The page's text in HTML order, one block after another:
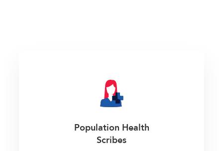
Population Health
Scribes